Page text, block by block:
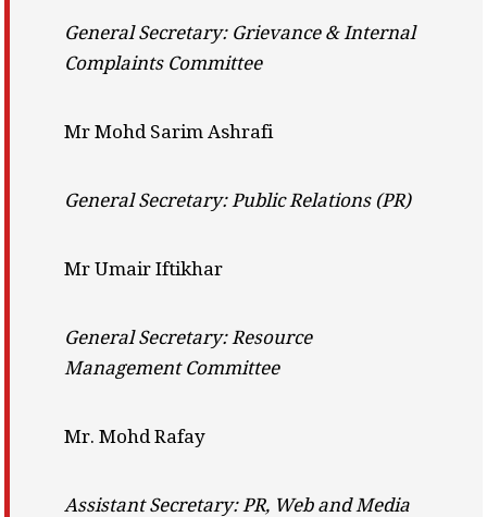
General Secretary: Grievance & Internal
Complaints Committee
Mr Mohd Sarim Ashrafi
General Secretary: Public Relations (PR)
Mr Umair Iftikhar
General Secretary: Resource
Management Committee
Mr. Mohd Rafay
Assistant Secretary: PR, Web and Media